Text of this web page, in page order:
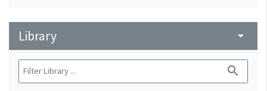
Library arrow_drop_down
search